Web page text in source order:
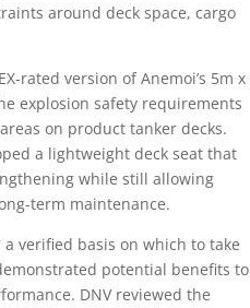
around deck space, cargo
rated version of Anemoi’s 5m x
explosion safety requirements
on product tanker decks.
a lightweight deck seat that
while still allowing
term maintenance.
verified basis on which to take
potential benefits to
DNV reviewed the